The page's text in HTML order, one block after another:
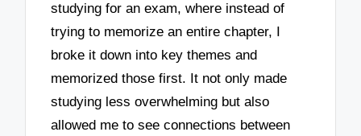
studying for an exam, where instead of
trying to memorize an entire chapter, I
broke it down into key themes and
memorized those first. It not only made
studying less overwhelming but also
allowed me to see connections between